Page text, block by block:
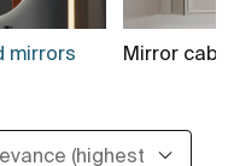
mirrors
Mirror